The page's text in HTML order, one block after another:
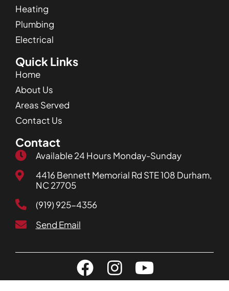
Heating
Plumbing
Electrical
Quick Links
Home
About Us
Areas Served
Contact Us
Contact
Available 24 Hours Monday-Sunday
4416 Bennett Memorial Rd STE 108 Durham,
NC 27705
(919) 925-4356
Send Email